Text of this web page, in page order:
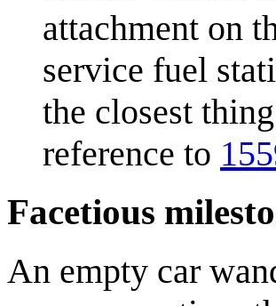
attachment on
service fuel
the closest
reference to
Facetious
An empty car